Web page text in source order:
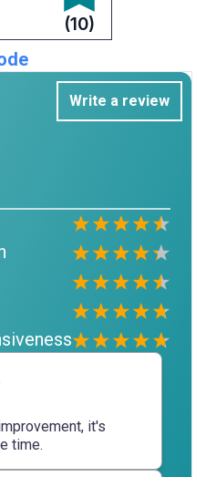
(10)
Write a review
it's
time.